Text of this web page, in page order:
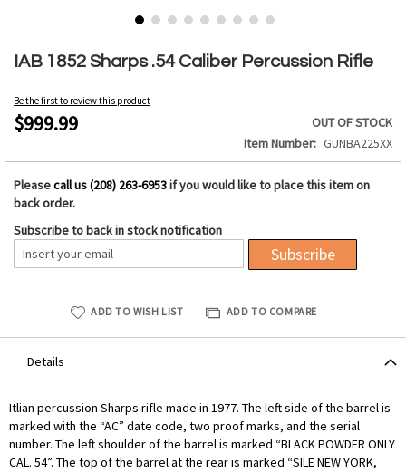
IAB 1852 Sharps .54 Caliber Percussion Rifle
Be the first to review this product
$999.99
OUT OF STOCK
Item Number
GUNBA225XX
Pleasecall us (208) 263-6953if you would like to place this item on
back order.
Subscribe to back in stock notification
Subscribe
ADD TO WISH LIST ADD TO COMPARE
to
beginning
of
the
gallery
Details
Itlian percussion Sharps rifle made in 1977. The left side of the barrel is
marked with the “AC” date code, two proof marks, and the serial
number. The left shoulder of the barrel is marked “BLACK POWDER ONLY
CAL. 54”. The top of the barrel at the rear is marked “SILE NEW YORK,